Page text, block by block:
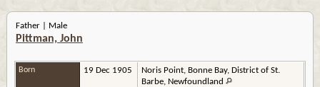
Father | Male
Pittman, John
Born 19 Dec 1905
Noris Point, Bonne Bay, District of St.
Barbe, Newfoundland